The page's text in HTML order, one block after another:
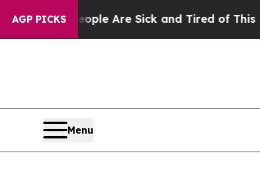
AGP PICKS
“People Are Sick and Tired of This
Menu